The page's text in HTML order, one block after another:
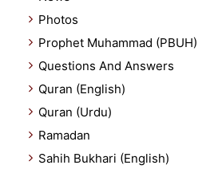
Photos
Prophet Muhammad (PBUH)
Questions And Answers
Quran (English)
Quran (Urdu)
Ramadan
Sahih Bukhari (English)